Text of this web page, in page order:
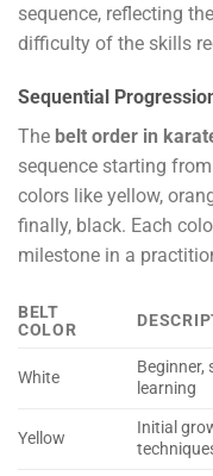
sequence, reflecting
difficulty of the skills
Sequential
The belt order in
sequence starting
colors like yellow,
finally, black. Each
milestone in a
BELT
COLOR
White
learning
Yellow
Initial